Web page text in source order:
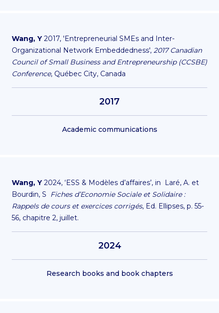
Wang, Y 2017, 'Entrepreneurial SMEs and Inter-
Organizational Network Embeddedness', 2017 Canadian
Council of Small Business and Entrepreneurship (CCSBE)
Conference, Québec City, Canada
2017
Academic communications
Wang, Y 2024, ‘ESS & Modèles d’affaires’, in Laré, A. et
Bourdin, S Fiches d’Economie Sociale et Solidaire :
Rappels de cours et exercices corrigés, Ed. Ellipses, p. 55-
56, chapitre 2, juillet.
2024
Research books and book chapters